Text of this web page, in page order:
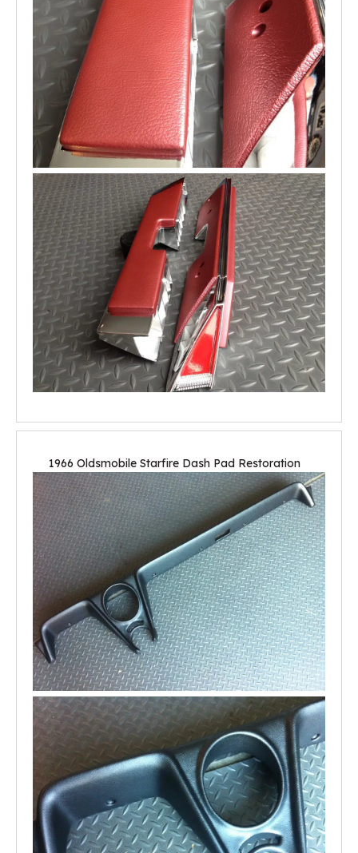
1966 Oldsmobile Starfire Dash Pad Restoration